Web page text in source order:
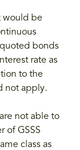
would be
bonds
rate as
to the
not apply.
not able to
of GSSS
class as